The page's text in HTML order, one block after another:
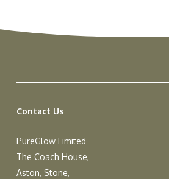
Contact Us
PureGlow Limited
The Coach House,
Aston, Stone,